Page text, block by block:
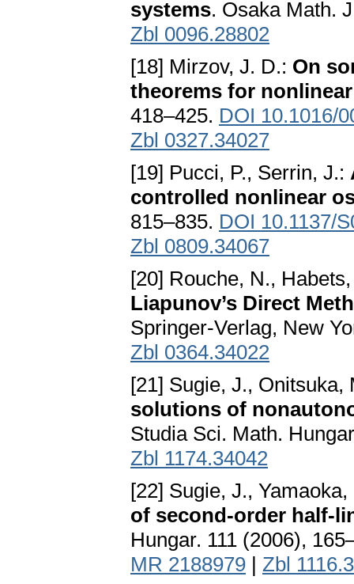
systems. Osaka Math.
Zbl 0096.28802
[18] Mirzov, J. D.: On
theorems for
418–425. DOI 10.1016/
Zbl 0327.34027
[19] Pucci, P., Serrin, J.:
controlled nonlinear
815–835. DOI 10.1137/
Zbl 0809.34067
[20] Rouche, N.,
Liapunov’s Direct
Springer-Verlag, New
Zbl 0364.34022
[21] Sugie, J.,
solutions of
Studia Sci. Math.
Zbl 1174.34042
[22] Sugie, J.,
of second-order half-
Hungar. 111 (2006),
MR 2188979 | Zbl